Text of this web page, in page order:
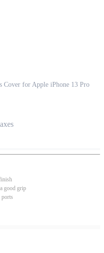
Cover for Apple iPhone 13 Pro
good grip
ports